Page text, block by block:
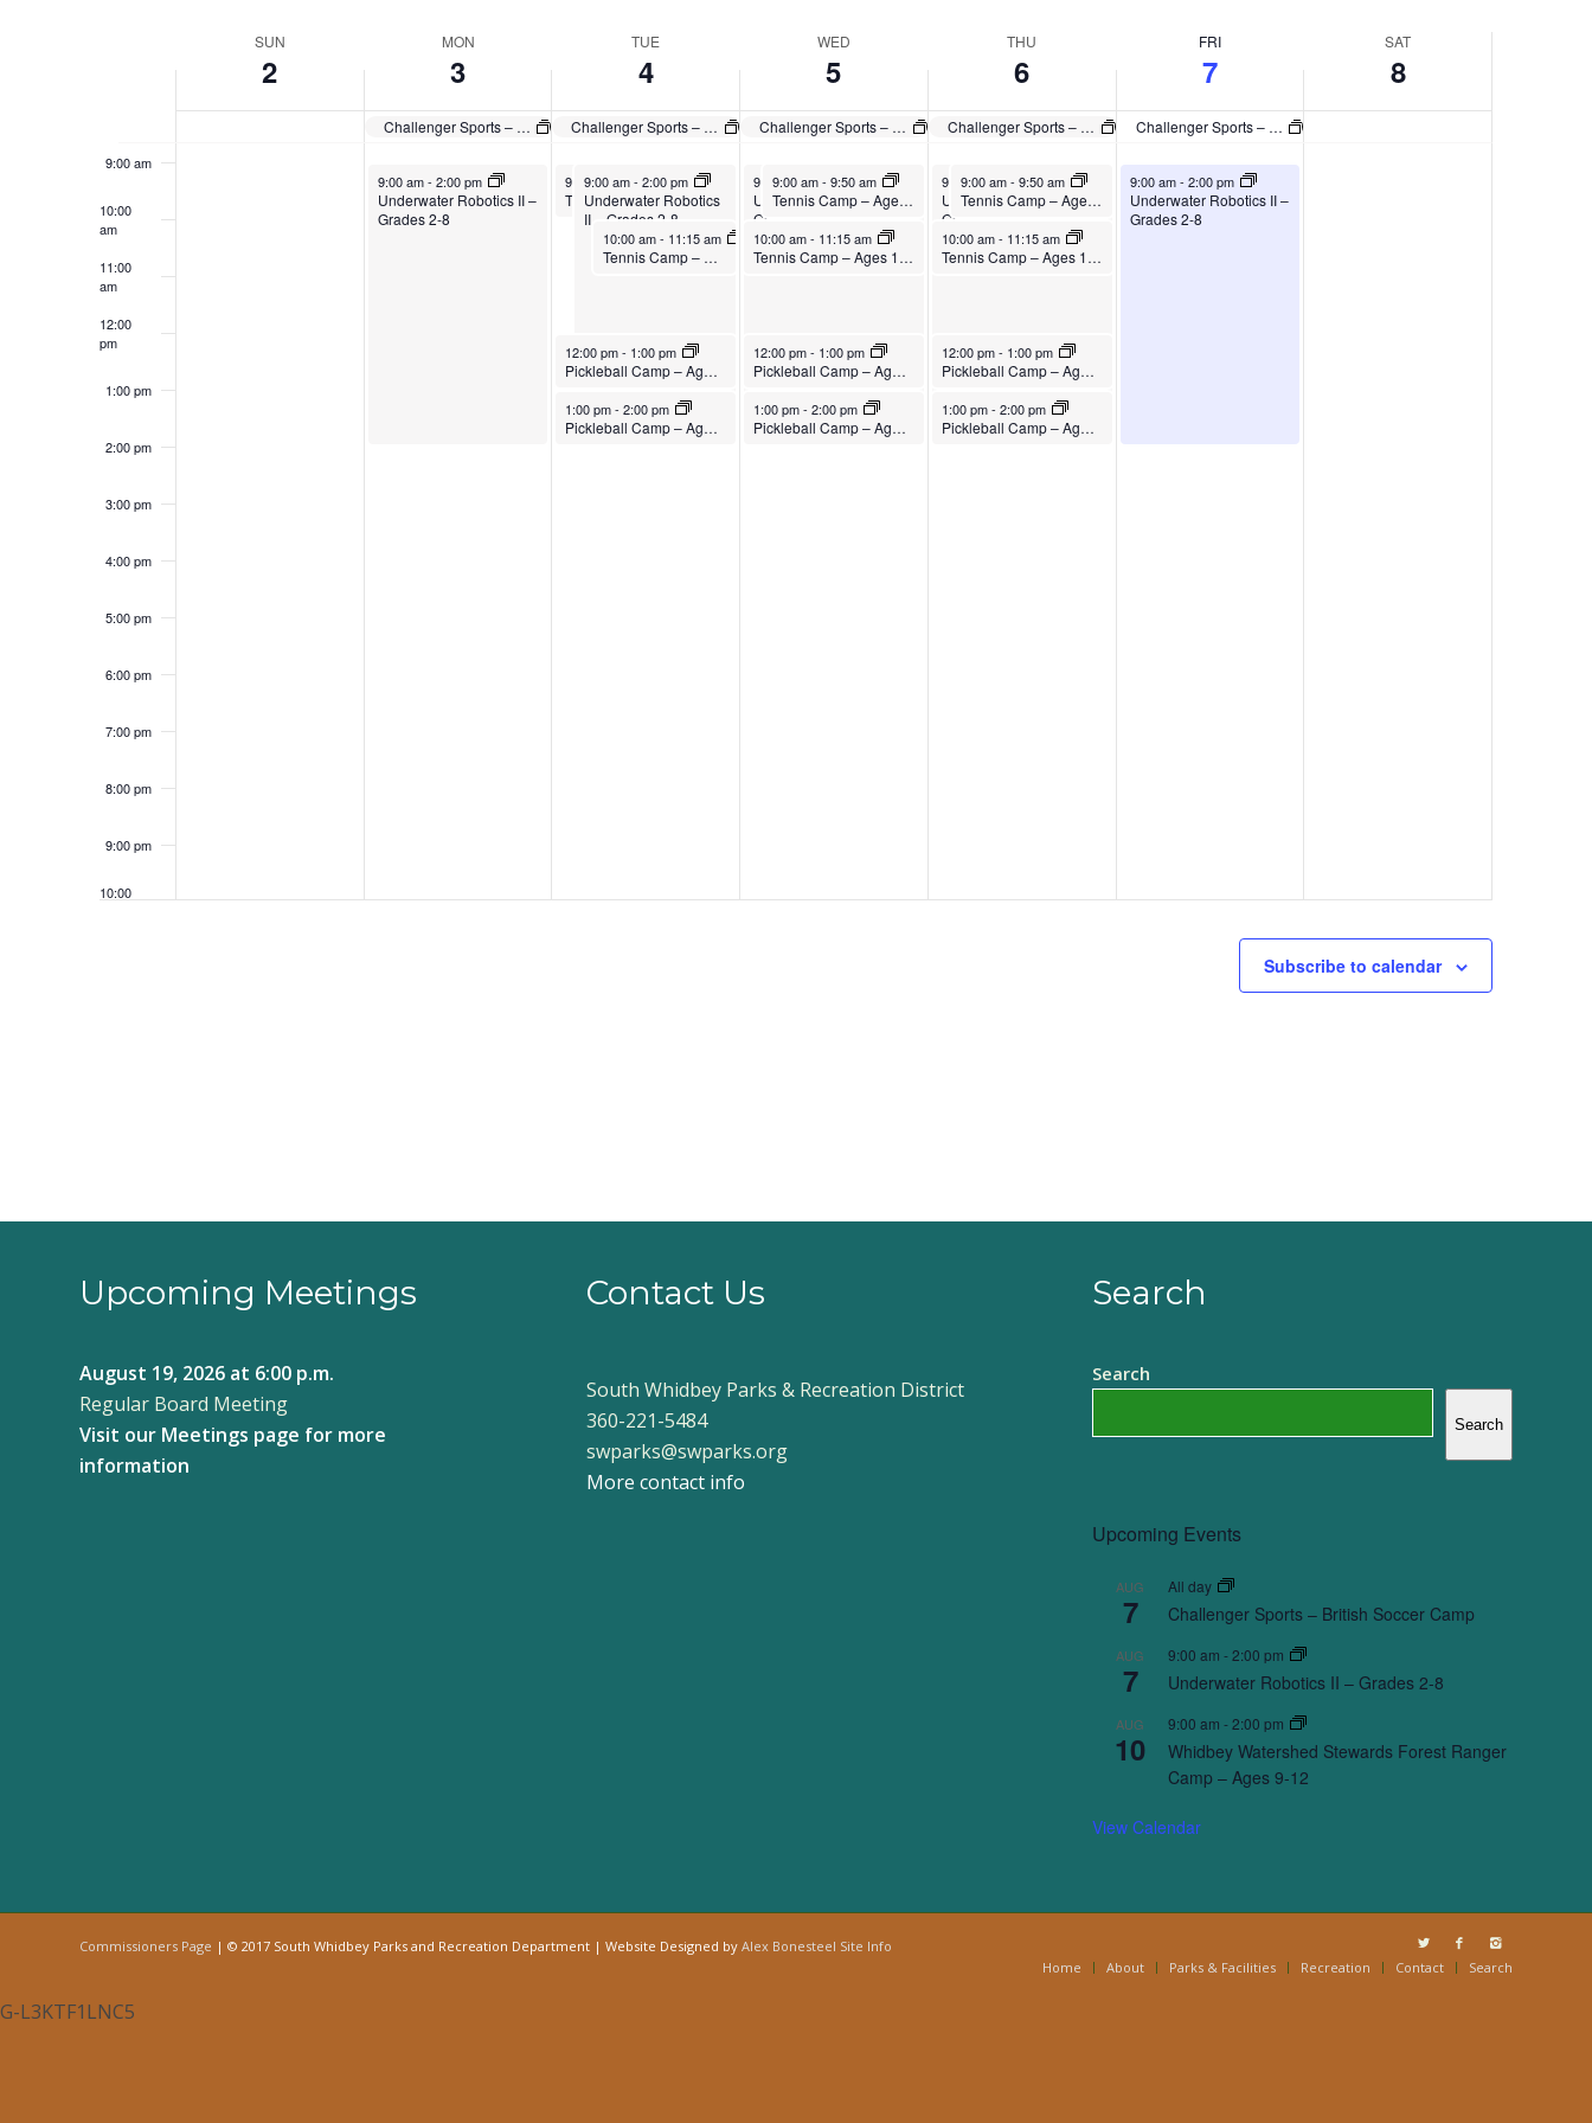
Events
SUN
2
MON
3
TUE
4
WED
5
THU
6
FRI
7
SAT
8
Challenger Sports – British Soccer Camp Challenger Sports – British Soccer Camp Challenger Sports – British Soccer Camp Challenger Sports – British Soccer Camp Challenger Sports – British Soccer Camp
9:00 am
10:00
am
11:00
am
12:00
pm
1:00 pm
2:00 pm
3:00 pm
4:00 pm
5:00 pm
6:00 pm
7:00 pm
8:00 pm
9:00 pm
10:00
August 3, 2026
9:00 am- 2:00 pm
Underwater Robotics II –
Grades 2-8
August 4, 2026
9:00 am-9:50 am
Tennis Camp – Ages 5-10
August 4, 2026
9:00 am-2:00 pm
Underwater Robotics
II – Grades 2-8
August 4, 2026
10:00 am- 11:15 am
Tennis Camp – Ages 11-15
August 4, 2026
12:00 pm- 1:00 pm
Pickleball Camp – Ages 8-12
August 4, 2026
1:00 pm-2:00 pm
Pickleball Camp – Ages 13-18
August 5, 2026
9:00 am-2:00 pm
Underwater Robotics II –
Grades 2-8
August 5, 2026
9:00 am- 9:50 am
Tennis Camp – Ages 5-10
August 5, 2026
10:00 am- 11:15 am
Tennis Camp – Ages 11-15
August 5, 2026
12:00 pm- 1:00 pm
Pickleball Camp – Ages 8-12
August 5, 2026
1:00 pm-2:00 pm
Pickleball Camp – Ages 13-18
August 6, 2026
9:00 am-2:00 pm
Underwater Robotics II –
Grades 2-8
August 6, 2026
9:00 am- 9:50 am
Tennis Camp – Ages 5-10
August 6, 2026
10:00 am- 11:15 am
Tennis Camp – Ages 11-15
August 6, 2026
12:00 pm- 1:00 pm
Pickleball Camp – Ages 8-12
August 6, 2026
1:00 pm- 2:00 pm
Pickleball Camp – Ages 13-18
August 7, 2026
9:00 am- 2:00 pm
Underwater Robotics II –
Grades 2-8
Subscribe to calendar
Upcoming Meetings
August 19, 2026 at 6:00 p.m.
Regular Board Meeting
Visit our Meetings page for more
information
Contact Us
South Whidbey Parks & Recreation District
360-221-5484
swparks@swparks.org
More contact info
Search
Search
Search
Upcoming Events
AUG
7
All day
Challenger Sports – British Soccer Camp
AUG
7
9:00 am -2:00 pm
Underwater Robotics II – Grades 2-8
AUG
10
9:00 am -2:00 pm
Whidbey Watershed Stewards Forest Ranger
Camp – Ages 9-12
View Calendar
Commissioners Page | © 2017 South Whidbey Parks and Recreation Department | Website Designed by Alex Bonesteel Site Info
Home
About Parks & Facilities Recreation Contact Search
G-L3KTF1LNC5